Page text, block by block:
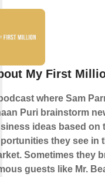
My First
where Sam
Puri brainstorm
ideas based on
they see in
Sometimes they
guests like Mr.